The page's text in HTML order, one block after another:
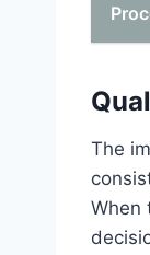
The
When